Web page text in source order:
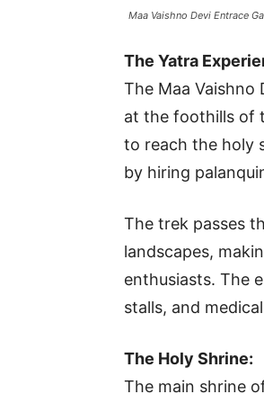
Maa Vaishno Devi Entrace
The Yatra
The Maa Vaishno
at the foothills of
to reach the holy
by hiring
The trek passes
landscapes,
enthusiasts. The
stalls, and
The Holy Shrine:
The main shrine